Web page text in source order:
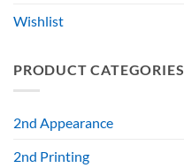
Wishlist
PRODUCT CATEGORIES
2nd Appearance
2nd Printing